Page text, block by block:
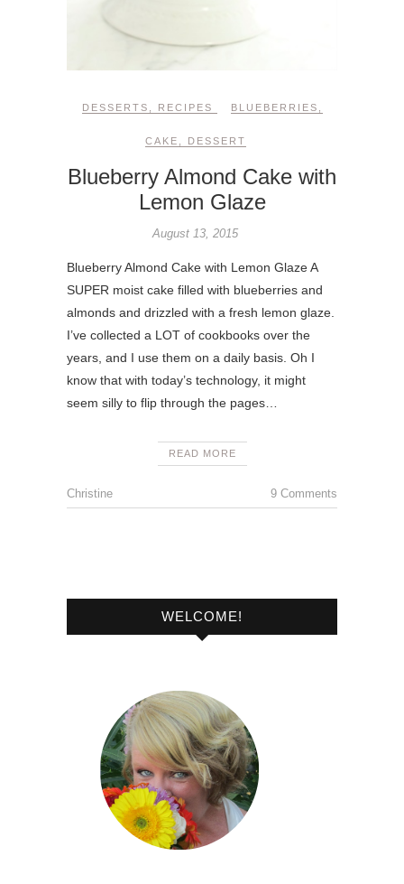
DESSERTS RECIPES BLUEBERRIES
CAKE DESSERT
Blueberry Almond Cake with
Lemon Glaze
August 13, 2015
Blueberry Almond Cake with Lemon Glaze A
SUPER moist cake filled with blueberries and
almonds and drizzled with a fresh lemon glaze.
I’ve collected a LOT of cookbooks over the
years, and I use them on a daily basis. Oh I
know that with today’s technology, it might
seem silly to flip through the pages…
READ MORE
Christine 9 Comments
WELCOME!